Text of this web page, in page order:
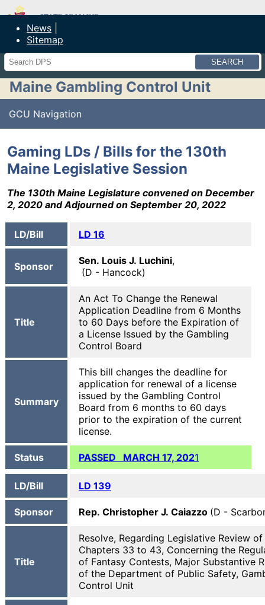
Maine Department of Public Safety
News
Sitemap
Search
Maine Gambling Control Unit
GCU Navigation
Gaming LDs / Bills for the 130th
Maine Legislative Session
The 130th Maine Legislature convened on December
2, 2020 and Adjourned on September 20, 2022
LD/Bill LD 16
Sponsor Sen. Louis J. Luchini,
(D - Hancock)
Title
An Act To Change the Renewal
Application Deadline from 6 Months
to 60 Days before the Expiration of
a License Issued by the Gambling
Control Board
Summary
This bill changes the deadline for
application for renewal of a license
issued by the Gambling Control
Board from 6 months to 60 days
prior to the expiration of the current
license.
Status PASSED MARCH 17, 2021
LD/Bill LD 139
Sponsor Rep. Christopher J. Caiazzo (D -
Title
Resolve, Regarding Legislative Review of
Chapters 33 to 43, Concerning the
of Fantasy Contests, Major Substantive
of the Department of Public Safety,
Control Unit